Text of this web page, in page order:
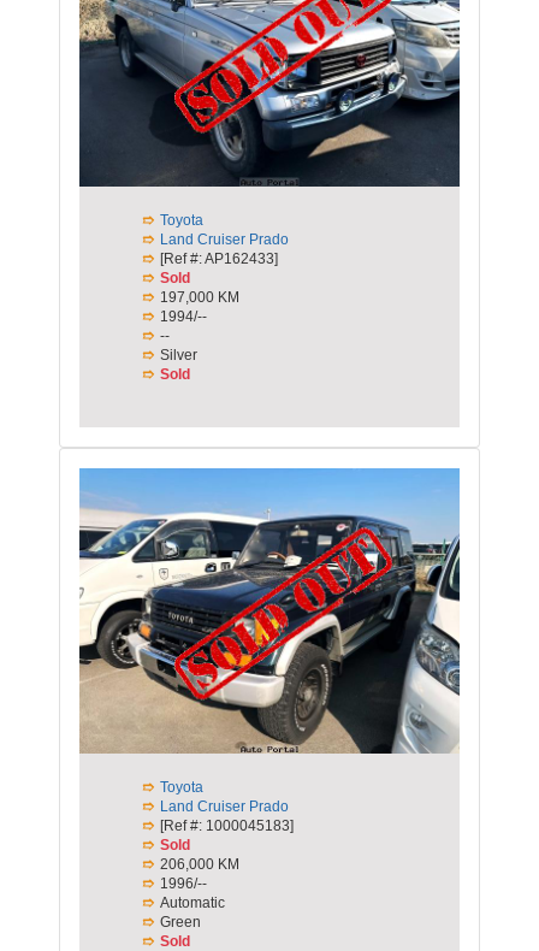
Toyota
Land Cruiser Prado
[Ref #: AP162433]
Sold
197,000 KM
1994/--
--
Silver
Sold
Toyota
Land Cruiser Prado
[Ref #: 1000045183]
Sold
206,000 KM
1996/--
Automatic
Green
Sold